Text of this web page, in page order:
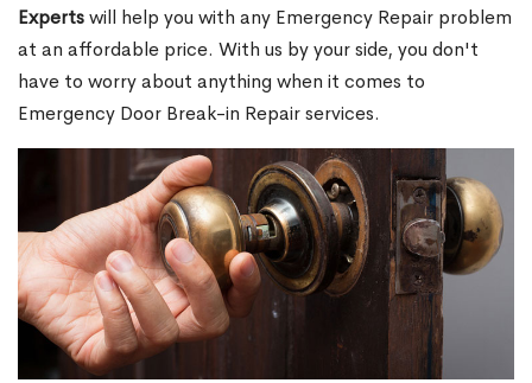
Expertswill help you with any Emergency Repair problem
at an affordable price. With us by your side, you don't
have to worry about anything when it comes to
Emergency Door Break-in Repair services.